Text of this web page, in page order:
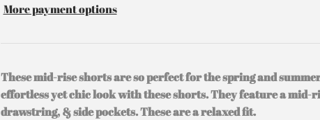
More payment options
These mid-rise shorts are so perfect for the spring and
effortless yet chic look with these shorts. They feature a mid-
drawstring, & side pockets. These are a relaxed fit.